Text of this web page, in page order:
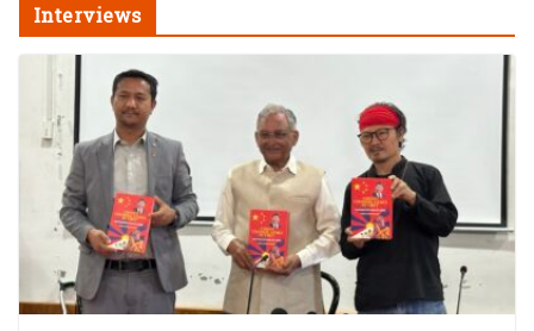
Interviews